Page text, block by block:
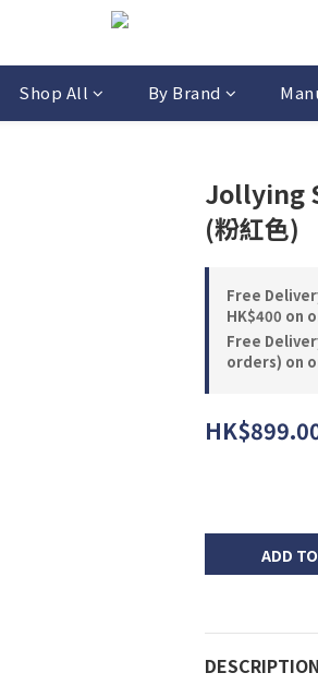
Shop All By Brand
Jollying
(粉紅色)
Free
HK$400 on
Free
orders) on
ADD
DESCRIPTION